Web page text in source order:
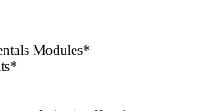
Modules*